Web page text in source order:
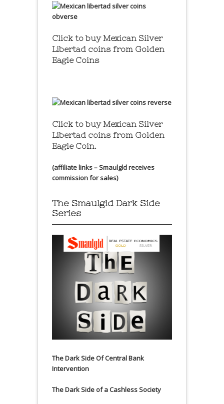
Click to buy Mexican Silver
Libertad coins from Golden
Eagle Coins
Click to buy Mexican Silver
Libertad coins from Golden
Eagle Coin.
(affiliate links – Smaulgld receives
commission for sales)
The Smaulgld Dark Side
Series
The Dark Side Of Central Bank
Intervention
The Dark Side of a Cashless Society